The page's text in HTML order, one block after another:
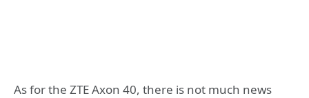
As for the ZTE Axon 40, there is not much news